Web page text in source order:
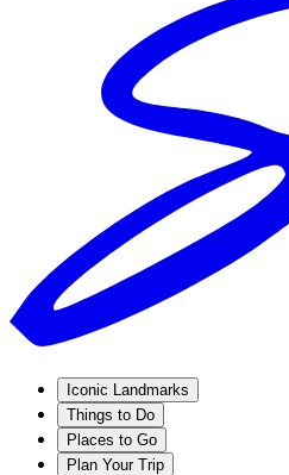
Iconic Landmarks
Things to Do
Places to Go
Plan Your Trip